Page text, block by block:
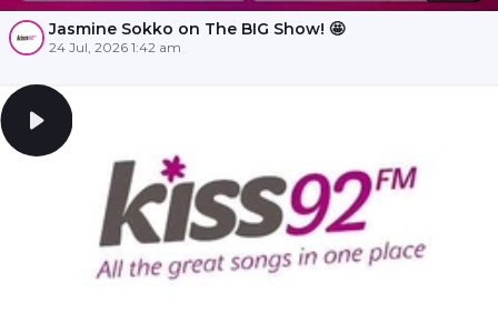
Jasmine Sokko on The BIG Show! 🤩
24 Jul, 2026 1:42 am